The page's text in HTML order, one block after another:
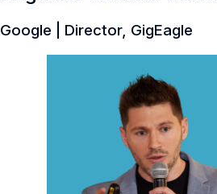
Google | Director, GigEagle